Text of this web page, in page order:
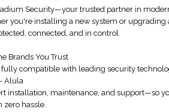
Security—your trusted partner in
you're installing a new system or upgrading
connected, and in control.
Brands You Trust
fully compatible with leading security
Alula
installation, maintenance, and support—so
zero hassle.